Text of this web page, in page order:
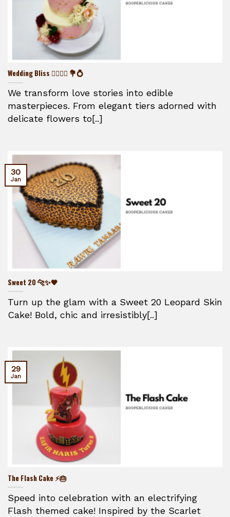
Wedding Bliss 👰‍♀️🤵‍♂️ 💐💍
We transform love stories into edible
masterpieces. From elegant tiers adorned with
delicate flowers to[..]
Sweet 20 🐆✨🖤
Turn up the glam with a Sweet 20 Leopard Skin
Cake! Bold, chic and irresistibly[..]
30
Jan
The Flash Cake ⚡🎂
Speed into celebration with an electrifying
Flash themed cake! Inspired by the Scarlet
29
Jan